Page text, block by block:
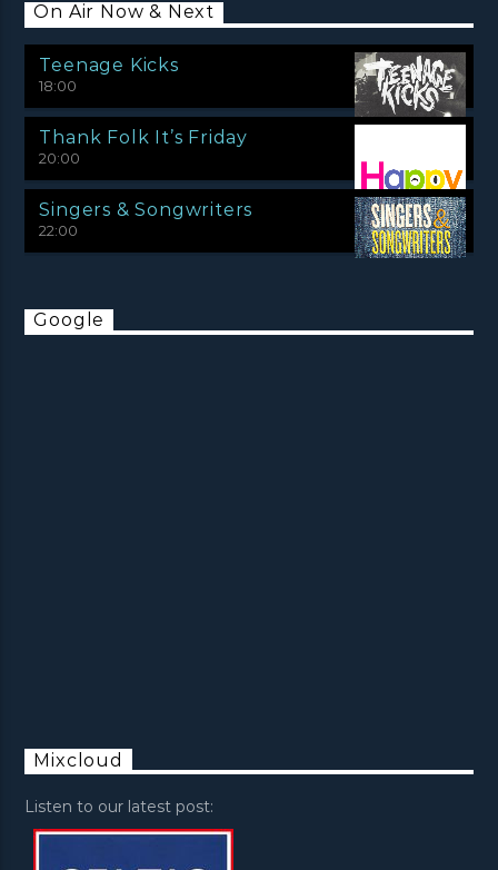
On Air Now & Next
Teenage Kicks
18:00
Thank Folk It’s Friday
20:00
Singers & Songwriters
22:00
Google
Mixcloud
Listen to our latest post: